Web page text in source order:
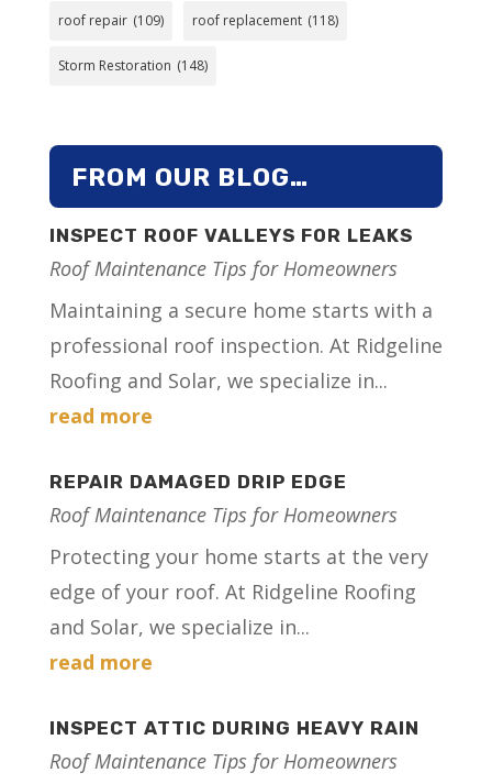
roof repair (109) roof replacement (118)
Storm Restoration (148)
FROM OUR BLOG…
INSPECT ROOF VALLEYS FOR LEAKS
Roof Maintenance Tips for Homeowners
Maintaining a secure home starts with a
professional roof inspection. At Ridgeline
Roofing and Solar, we specialize in...
read more
REPAIR DAMAGED DRIP EDGE
Roof Maintenance Tips for Homeowners
Protecting your home starts at the very
edge of your roof. At Ridgeline Roofing
and Solar, we specialize in...
read more
INSPECT ATTIC DURING HEAVY RAIN
Roof Maintenance Tips for Homeowners